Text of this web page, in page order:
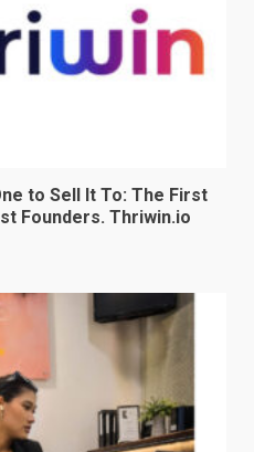
to Sell It To: The First
Founders. Thriwin.io